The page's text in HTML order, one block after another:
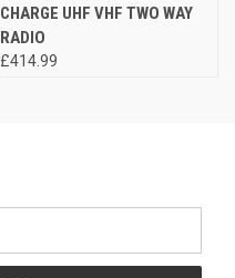
CHARGE UHF VHF TWO WAY
RADIO
£414.99